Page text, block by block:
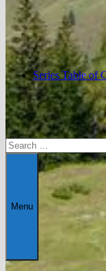
Series Table of
Search
for:
Menu